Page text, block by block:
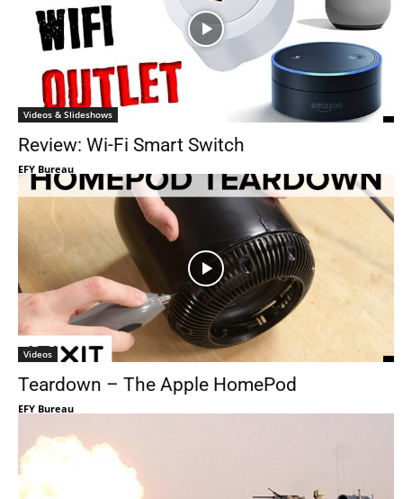
Videos & Slideshows
Review: Wi-Fi Smart Switch
EFY Bureau
Videos
Teardown – The Apple HomePod
EFY Bureau